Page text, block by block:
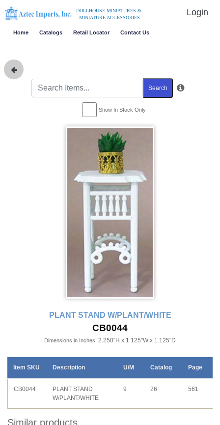
DOLLHOUSE MINIATURES &
MINIATURE ACCESSORIES
Login
Home Catalogs Retail Locator Contact Us
Search
Show In Stock Only
PLANT STAND W/PLANT/WHITE
CB0044
Dimensions in Inches: 2.250"H x 1.125"W x 1.125"D
Item SKU Description U/M Catalog Page
CB0044
PLANT STAND
W/PLANT/WHITE
9 26 561
Similar products